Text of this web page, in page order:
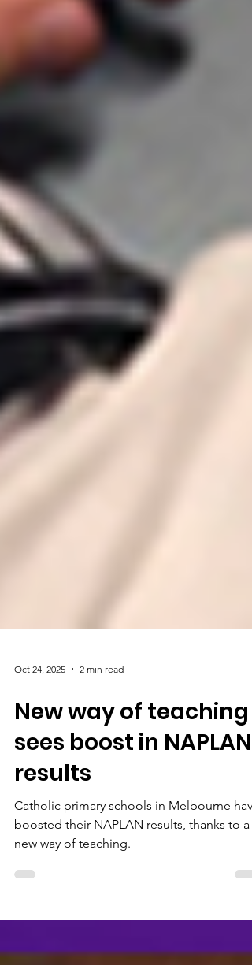
Oct 24, 2025 2 min read
New way of teaching
sees boost in NAPLAN
results
Catholic primary schools in Melbourne have
boosted their NAPLAN results, thanks to a
new way of teaching.